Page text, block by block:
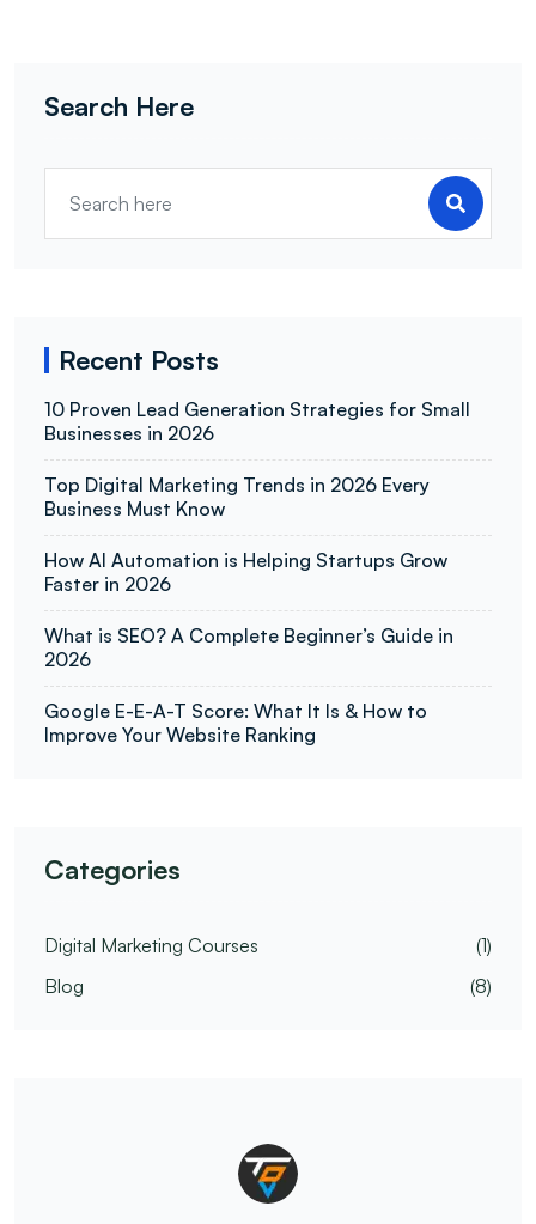
Search Here
Recent Posts
10 Proven Lead Generation Strategies for Small
Businesses in 2026
Top Digital Marketing Trends in 2026 Every
Business Must Know
How AI Automation is Helping Startups Grow
Faster in 2026
What is SEO? A Complete Beginner’s Guide in
2026
Google E-E-A-T Score: What It Is & How to
Improve Your Website Ranking
Categories
Digital Marketing Courses
(1)
Blog
(8)